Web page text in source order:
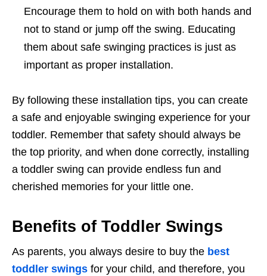
Encourage them to hold on with both hands and
not to stand or jump off the swing. Educating
them about safe swinging practices is just as
important as proper installation.
By following these installation tips, you can create
a safe and enjoyable swinging experience for your
toddler. Remember that safety should always be
the top priority, and when done correctly, installing
a toddler swing can provide endless fun and
cherished memories for your little one.
Benefits of Toddler Swings
As parents, you always desire to buy the best
toddler swings for your child, and therefore, you